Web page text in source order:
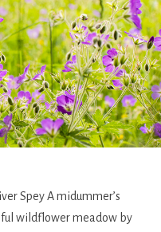
Spey A midummer’s
wildflower meadow by